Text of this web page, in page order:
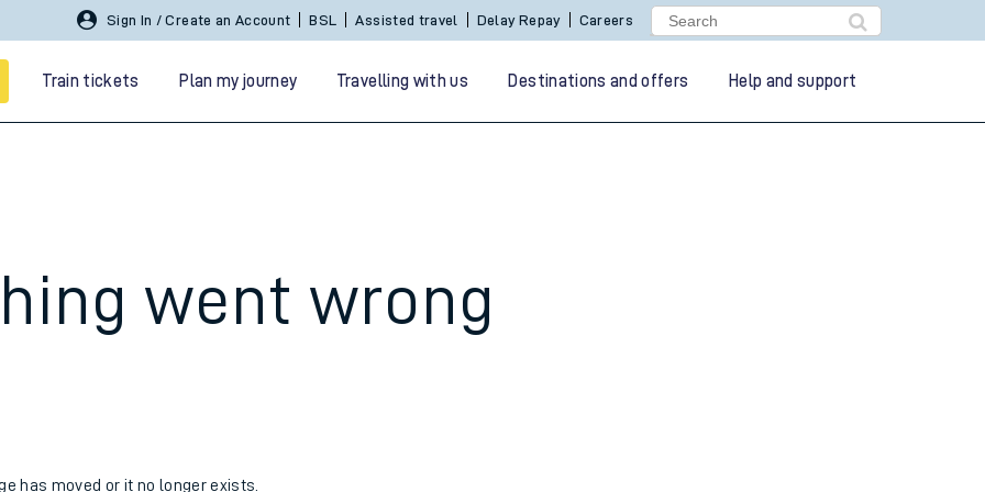
Sign In / Create an Account BSL Assisted travel Delay Repay Careers
Train tickets Plan my journey Travelling with us Destinations and offers Help and support
went wrong
has moved or it no longer exists.